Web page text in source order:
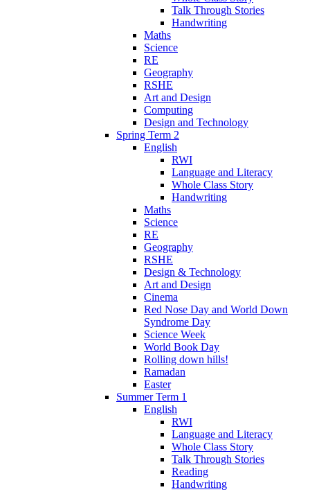
Talk Through Stories
Handwriting
Maths
Science
RE
Geography
RSHE
Art and Design
Computing
Design and Technology
Spring Term 2
English
RWI
Language and Literacy
Whole Class Story
Handwriting
Maths
Science
RE
Geography
RSHE
Design & Technology
Art and Design
Cinema
Red Nose Day and World Down
Syndrome Day
Science Week
World Book Day
Rolling down hills!
Ramadan
Easter
Summer Term 1
English
RWI
Language and Literacy
Whole Class Story
Talk Through Stories
Reading
Handwriting